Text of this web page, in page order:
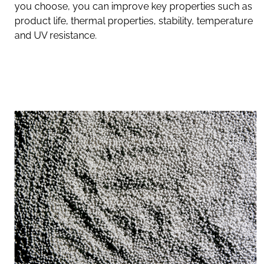
you choose, you can improve key properties such as
product life, thermal properties, stability, temperature
and UV resistance.